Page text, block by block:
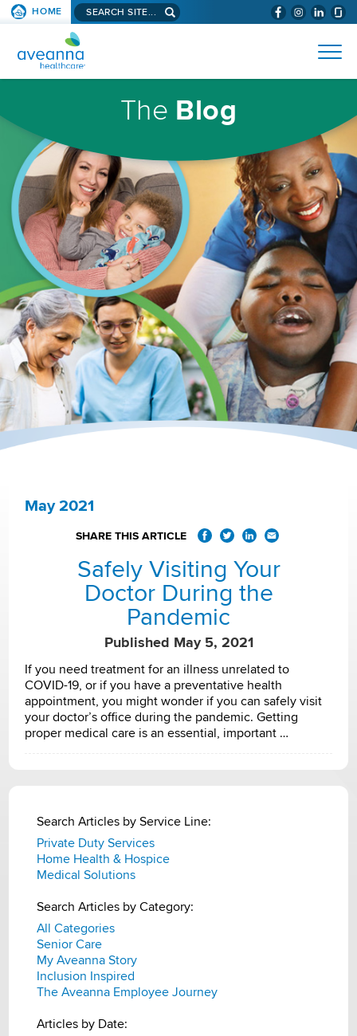
SKIP TO PAGE CONTENT
(WILL
BYPASS
SEARCH
HOME
Search
site...
AVEANNA
HEALTHCARE
HOMEPAGE
The Blog
May 2021
SHARE THIS ARTICLE
Safely Visiting Your
Doctor During the
Pandemic
Published May 5, 2021
If you need treatment for an illness unrelated to
COVID-19, or if you have a preventative health
appointment, you might wonder if you can safely visit
your doctor’s office during the pandemic. Getting
proper medical care is an essential, important …
Search Articles by Service Line:
Private Duty Services
Home Health & Hospice
Medical Solutions
Search Articles by Category:
All Categories
Senior Care
My Aveanna Story
Inclusion Inspired
The Aveanna Employee Journey
Articles by Date: